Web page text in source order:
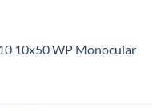
10x50 WP Monocular